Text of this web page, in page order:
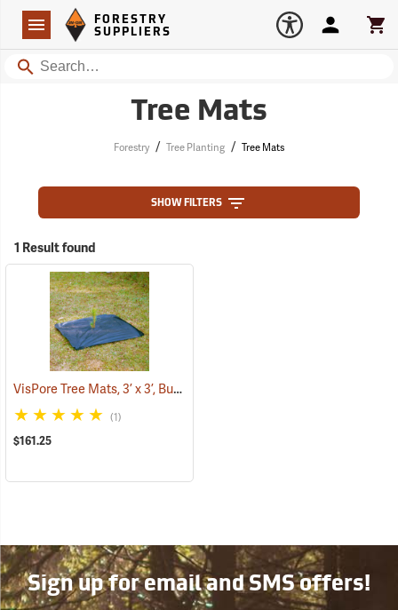
Navigation
Forestry Suppliers Logo
FORESTRY
SUPPLIERS
Search
Account
Tree Mats
Forestry / Tree Planting / Tree Mats
SHOW FILTERS
1 Result found
VisPore Tree Mats, 3’ x 3’, Bundle of 100
(1)
$161.25
Sign up for email and SMS offers!